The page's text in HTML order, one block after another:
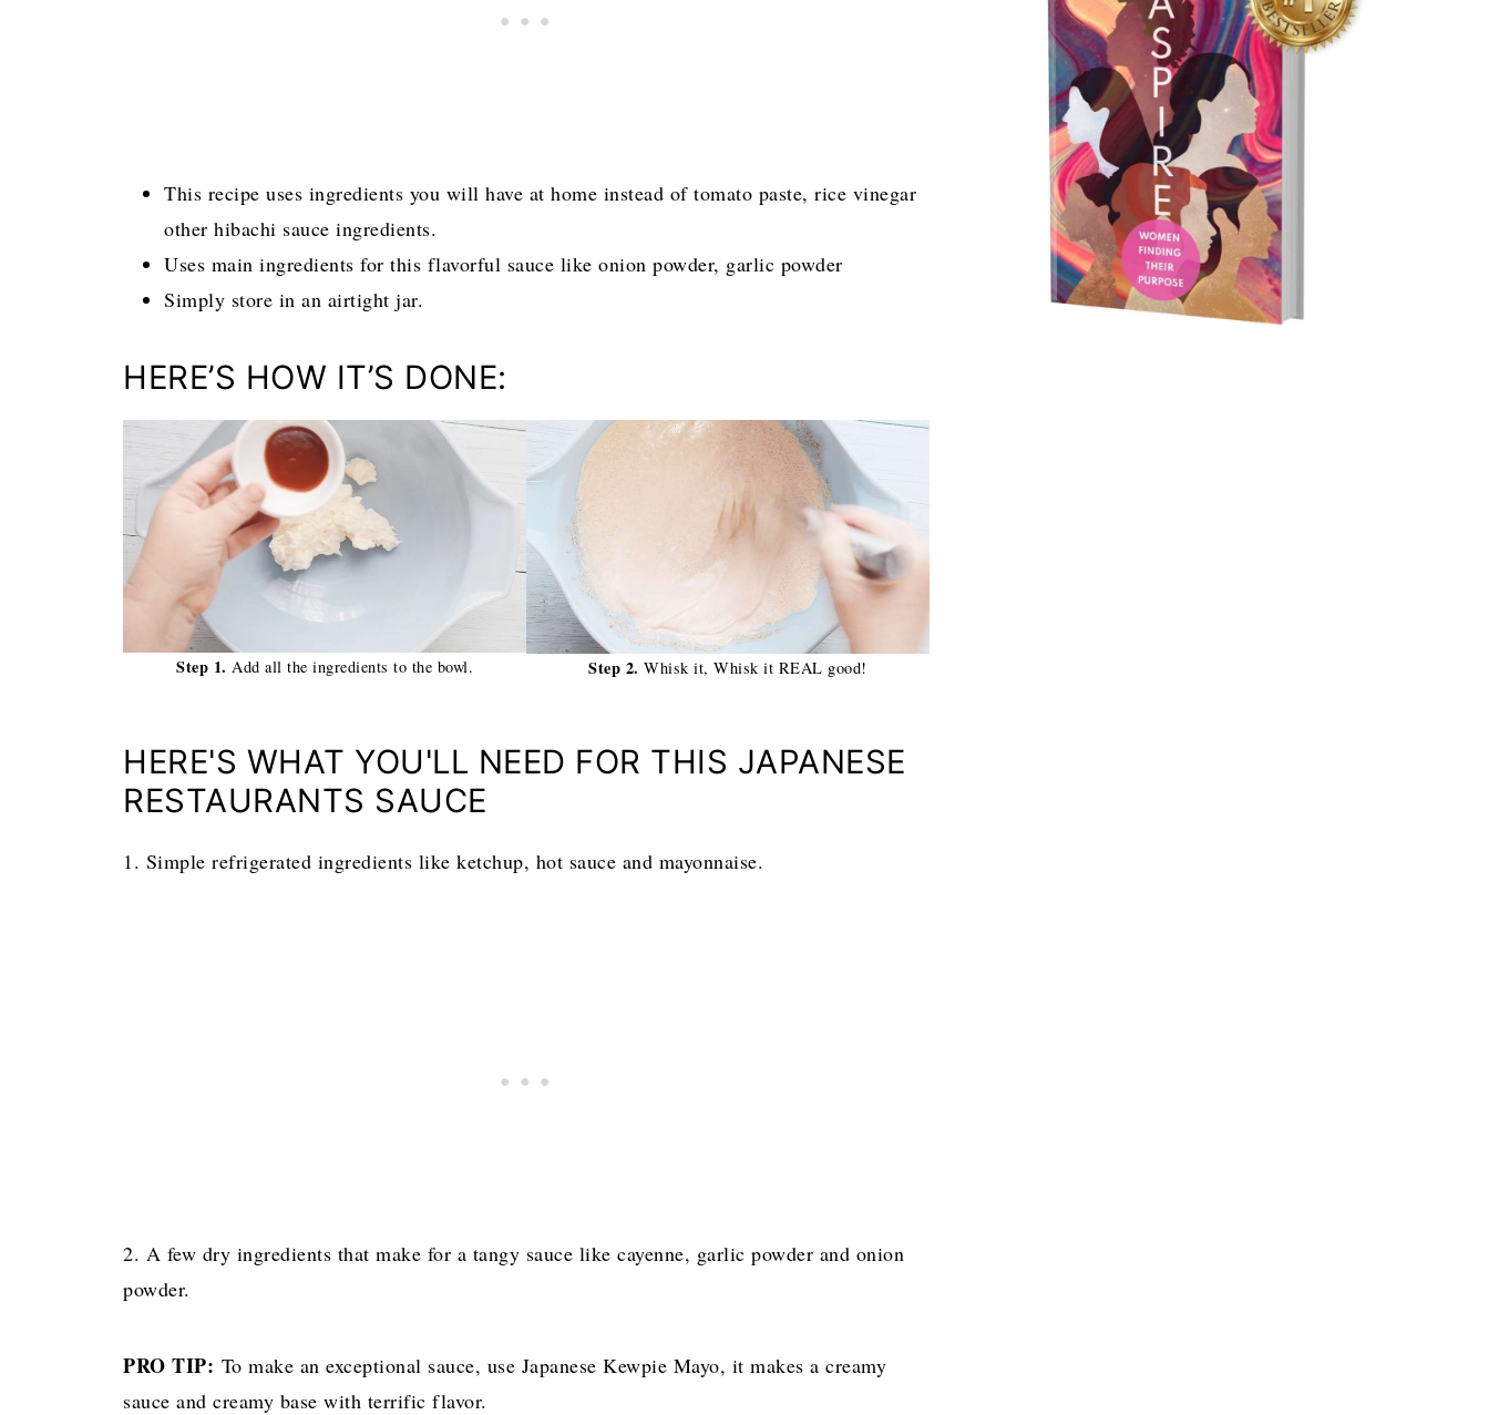
This recipe uses ingredients you will have at home instead of tomato paste, rice vinegar
other hibachi sauce ingredients.
Uses main ingredients for this flavorful sauce like onion powder, garlic powder
Simply store in an airtight jar.
HERE’S HOW IT’S DONE:
Step 1. Add all the ingredients to the bowl. Step 2.Whisk it, Whisk it REAL good!
HERE'S WHAT YOU'LL NEED FOR THIS JAPANESE
RESTAURANTS SAUCE
1. Simple refrigerated ingredients like ketchup, hot sauce and mayonnaise.
2. A few dry ingredients that make for a tangy sauce like cayenne, garlic powder and onion
powder.
PRO TIP: To make an exceptional sauce, use Japanese Kewpie Mayo, it makes a creamy
sauce and creamy base with terrific flavor.